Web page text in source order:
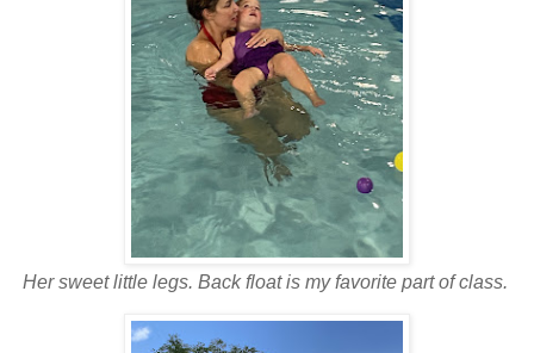
Her sweet little legs. Back float is my favorite part of class.